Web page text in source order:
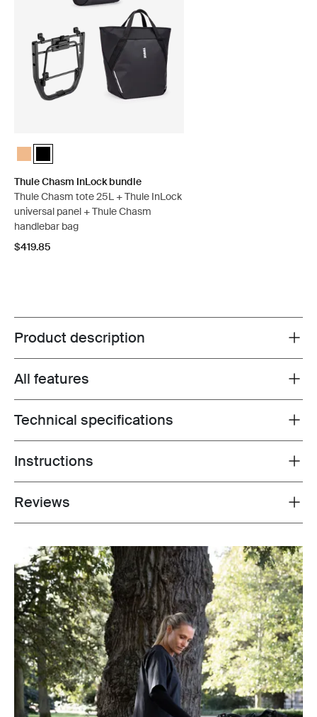
Thule Chasm InLock bundle Dusted orange
Thule Chasm InLock bundle Black (selected)
Thule Chasm InLock bundle
Thule Chasm tote 25L + Thule InLock
universal panel + Thule Chasm
handlebar bag
$419.85
Toggle overview
Product description
Toggle features
All features
Toggle techspec
Technical specifications
Toggle guides and instructions
Instructions
Toggle overview
Reviews